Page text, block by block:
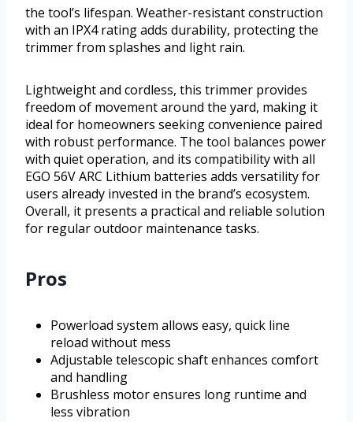
the tool’s lifespan. Weather-resistant construction
with an IPX4 rating adds durability, protecting the
trimmer from splashes and light rain.
Lightweight and cordless, this trimmer provides
freedom of movement around the yard, making it
ideal for homeowners seeking convenience paired
with robust performance. The tool balances power
with quiet operation, and its compatibility with all
EGO 56V ARC Lithium batteries adds versatility for
users already invested in the brand’s ecosystem.
Overall, it presents a practical and reliable solution
for regular outdoor maintenance tasks.
Pros
Powerload system allows easy, quick line
reload without mess
Adjustable telescopic shaft enhances comfort
and handling
Brushless motor ensures long runtime and
less vibration